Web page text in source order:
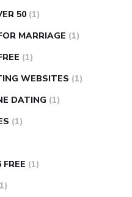
50 (1)
MARRIAGE (1)
(1)
WEBSITES (1)
DATING (1)
(1)
(1)